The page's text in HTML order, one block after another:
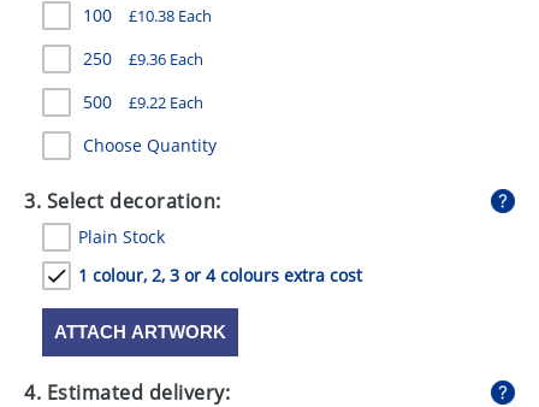
PENS
STATIONERY
SWEETS
UMBRELLAS
100 £10.38 Each
250 £9.36 Each
500 £9.22 Each
Choose Quantity
3. Select decoration:
Plain Stock
1 colour, 2, 3 or 4 colours extra cost
ATTACH ARTWORK
4. Estimated delivery: